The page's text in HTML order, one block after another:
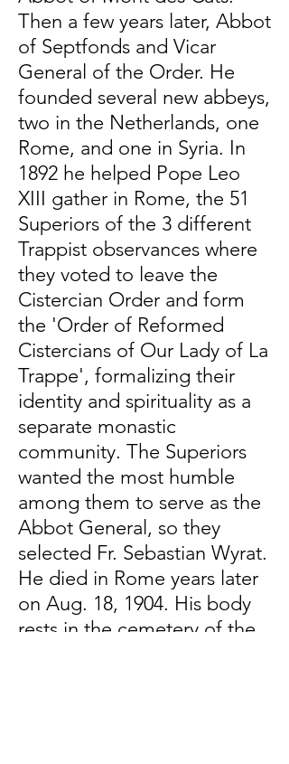
Then a few years later, Abbot
of Septfonds and Vicar
General of the Order. He
founded several new abbeys,
two in the Netherlands, one
Rome, and one in Syria. In
1892 he helped Pope Leo
XIII gather in Rome, the 51
Superiors of the 3 different
Trappist observances where
they voted to leave the
Cistercian Order and form
the 'Order of Reformed
Cistercians of Our Lady of La
Trappe', formalizing their
identity and spirituality as a
separate monastic
community. The Superiors
wanted the most humble
among them to serve as the
Abbot General, so they
selected Fr. Sebastian Wyrat.
He died in Rome years later
on Aug. 18, 1904. His body
rests in the cemetery of the